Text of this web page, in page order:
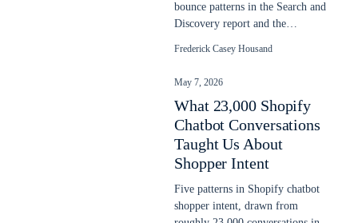
bounce patterns in the Search and
Discovery report and the
Frederick Casey Housand
May 7, 2026
What 23,000 Shopify
Chatbot Conversations
Taught Us About
Shopper Intent
Five patterns in Shopify chatbot
shopper intent, drawn from